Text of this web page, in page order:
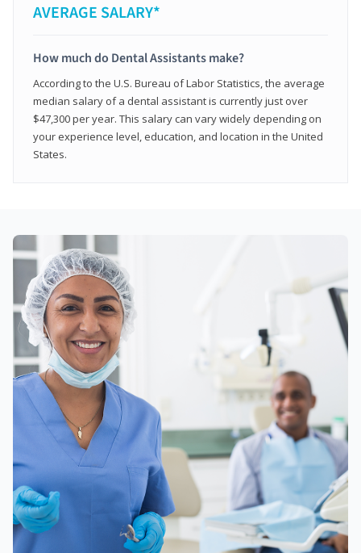
AVERAGE SALARY*
How much do Dental Assistants make?
According to the U.S. Bureau of Labor Statistics, the average
median salary of a dental assistant is currently just over
$47,300 per year. This salary can vary widely depending on
your experience level, education, and location in the United
States.